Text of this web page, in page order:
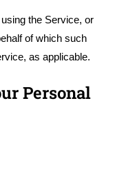
the Service, or
of which such
as applicable.
Personal